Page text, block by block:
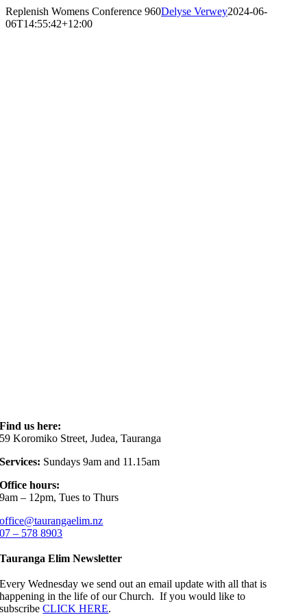
Skip
to
Replenish Womens Conference 960Delyse Verwey2024-06-
06T14:55:42+12:00
Find us here:
59 Koromiko Street, Judea, Tauranga
Services: Sundays 9am and 11.15am
Office hours:
9am – 12pm, Tues to Thurs
office@taurangaelim.nz
07 – 578 8903
Tauranga Elim Newsletter
Every Wednesday we send out an email update with all that is
happening in the life of our Church. If you would like to
subscribeCLICK HERE.